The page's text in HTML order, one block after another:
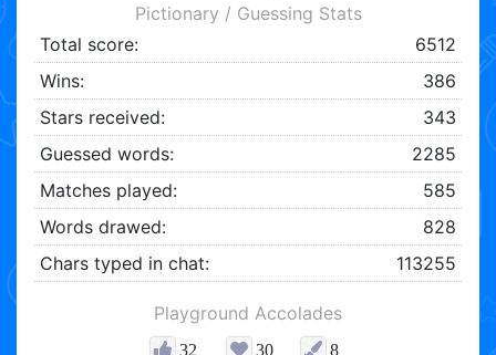
Pictionary / Guessing Stats
Total score:
6512
Wins:
386
Stars received:
343
Guessed words:
2285
Matches played:
585
Words drawed:
828
Chars typed in chat:
113255
Playground Accolades
32 30 8